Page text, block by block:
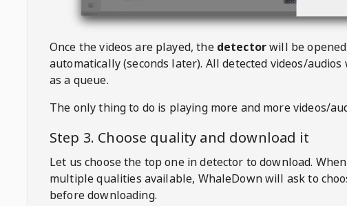
Once the videos are played, the detectorwill be opened
automatically (seconds later). All detected videos/
as a queue.
The only thing to do is playing more and more videos/
Step 3. Choose quality and download it
Let us choose the top one in detector to download.
multiple qualities available, WhaleDownwill ask to
before downloading.